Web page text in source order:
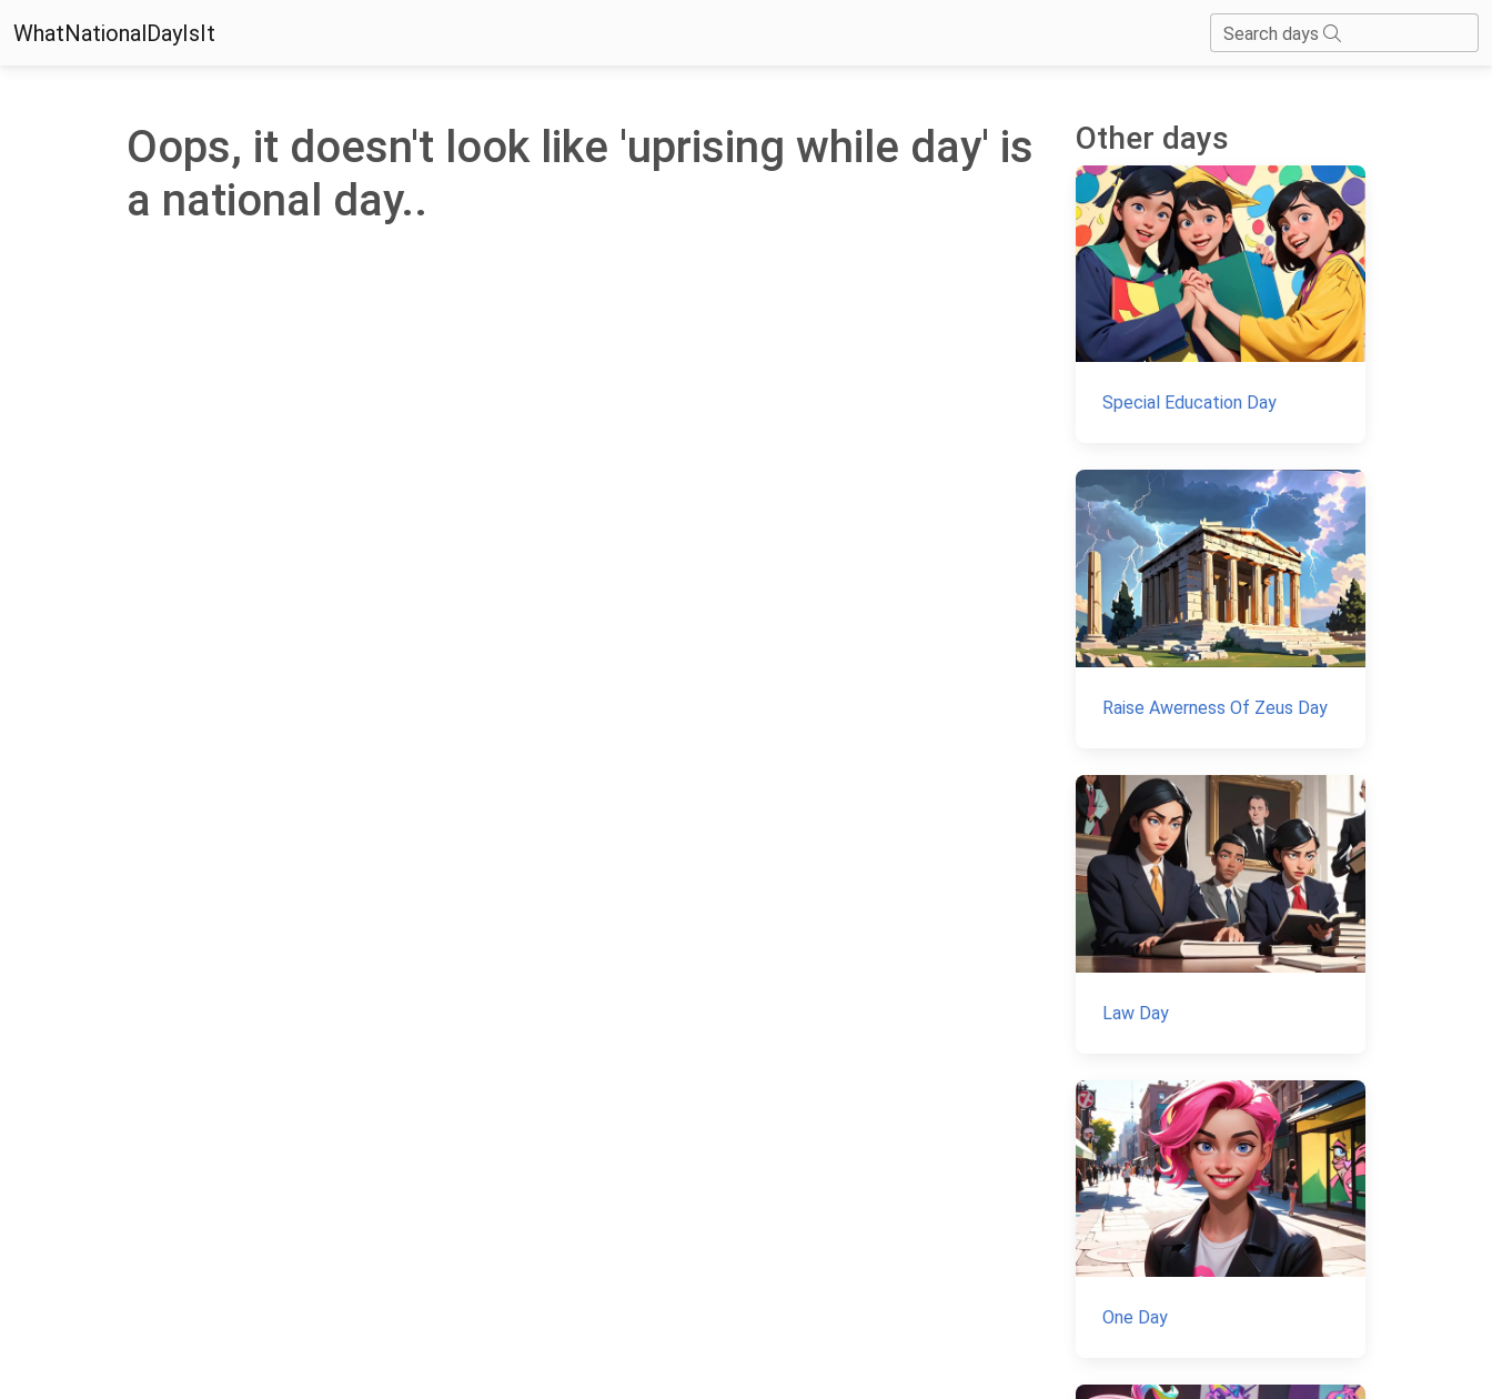
WhatNationalDayIsIt Search days
Oops, it doesn't look like 'uprising while day' is
a national day..
Other days
Special Education Day
Raise Awerness Of Zeus Day
Law Day
One Day